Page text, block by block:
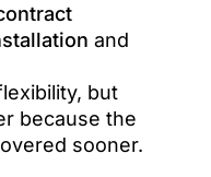
and
but
because the
sooner.